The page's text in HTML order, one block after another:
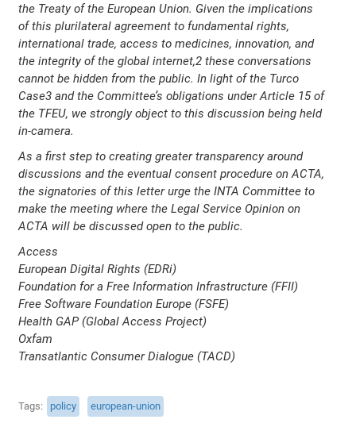
the Treaty of the European Union. Given the implications
of this plurilateral agreement to fundamental rights,
international trade, access to medicines, innovation, and
the integrity of the global internet,2 these conversations
cannot be hidden from the public. In light of the Turco
Case3 and the Committee’s obligations under Article 15 of
the TFEU, we strongly object to this discussion being held
in-camera.
As a first step to creating greater transparency around
discussions and the eventual consent procedure on ACTA,
the signatories of this letter urge the INTA Committee to
make the meeting where the Legal Service Opinion on
ACTA will be discussed open to the public.
Access
European Digital Rights (EDRi)
Foundation for a Free Information Infrastructure (FFII)
Free Software Foundation Europe (FSFE)
Health GAP (Global Access Project)
Oxfam
Transatlantic Consumer Dialogue (TACD)
Tags policy european-union